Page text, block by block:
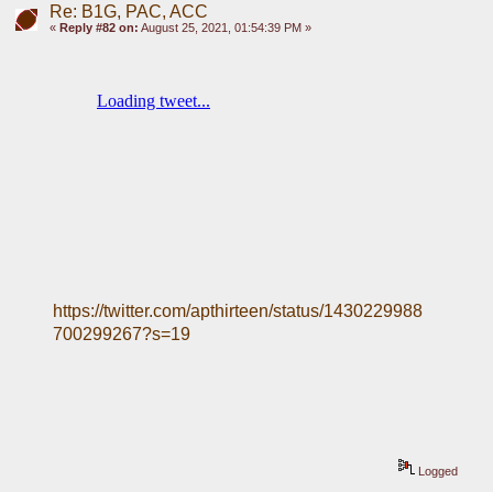
Re: B1G, PAC, ACC
« Reply #82 on: August 25, 2021, 01:54:39 PM »
https://twitter.com/apthirteen/status/1430229988
700299267?s=19
Logged